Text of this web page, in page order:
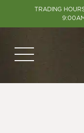
TRADING